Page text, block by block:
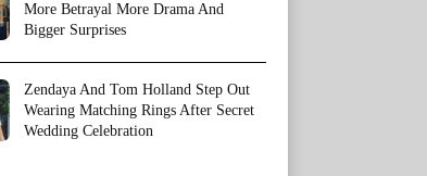
More Betrayal More Drama And
Bigger Surprises
Zendaya And Tom Holland Step Out
Wearing Matching Rings After Secret
Wedding Celebration